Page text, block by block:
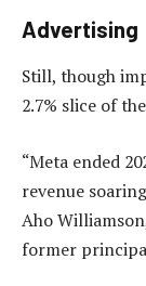
Advertising
Still, though
2.7% slice of
“Meta ended
revenue
Aho
former